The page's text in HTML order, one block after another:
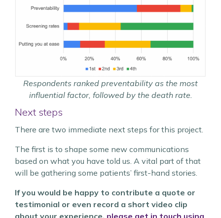
Respondents ranked preventability as the most
influential factor, followed by the death rate.
Next steps
There are two immediate next steps for this project.
The first is to shape some new communications
based on what you have told us. A vital part of that
will be gathering some patients’ first-hand stories.
If you would be happy to contribute a quote or
testimonial or even record a short video clip
about your experience, please get in touch using